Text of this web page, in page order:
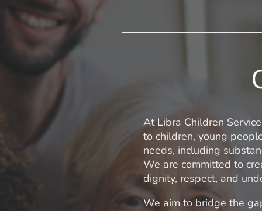
At Libra Children
to children, young
needs, including
We are committed to
dignity, respect, and
We aim to bridge the